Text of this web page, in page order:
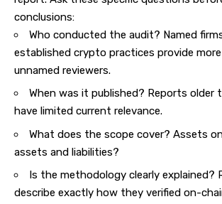
conclusions:
Who conducted the audit? Named
established crypto practices provide
unnamed reviewers.
When was it published? Reports older
have limited current relevance.
What does the scope cover? Assets
assets and liabilities?
Is the methodology clearly explained?
describe exactly how they verified on-